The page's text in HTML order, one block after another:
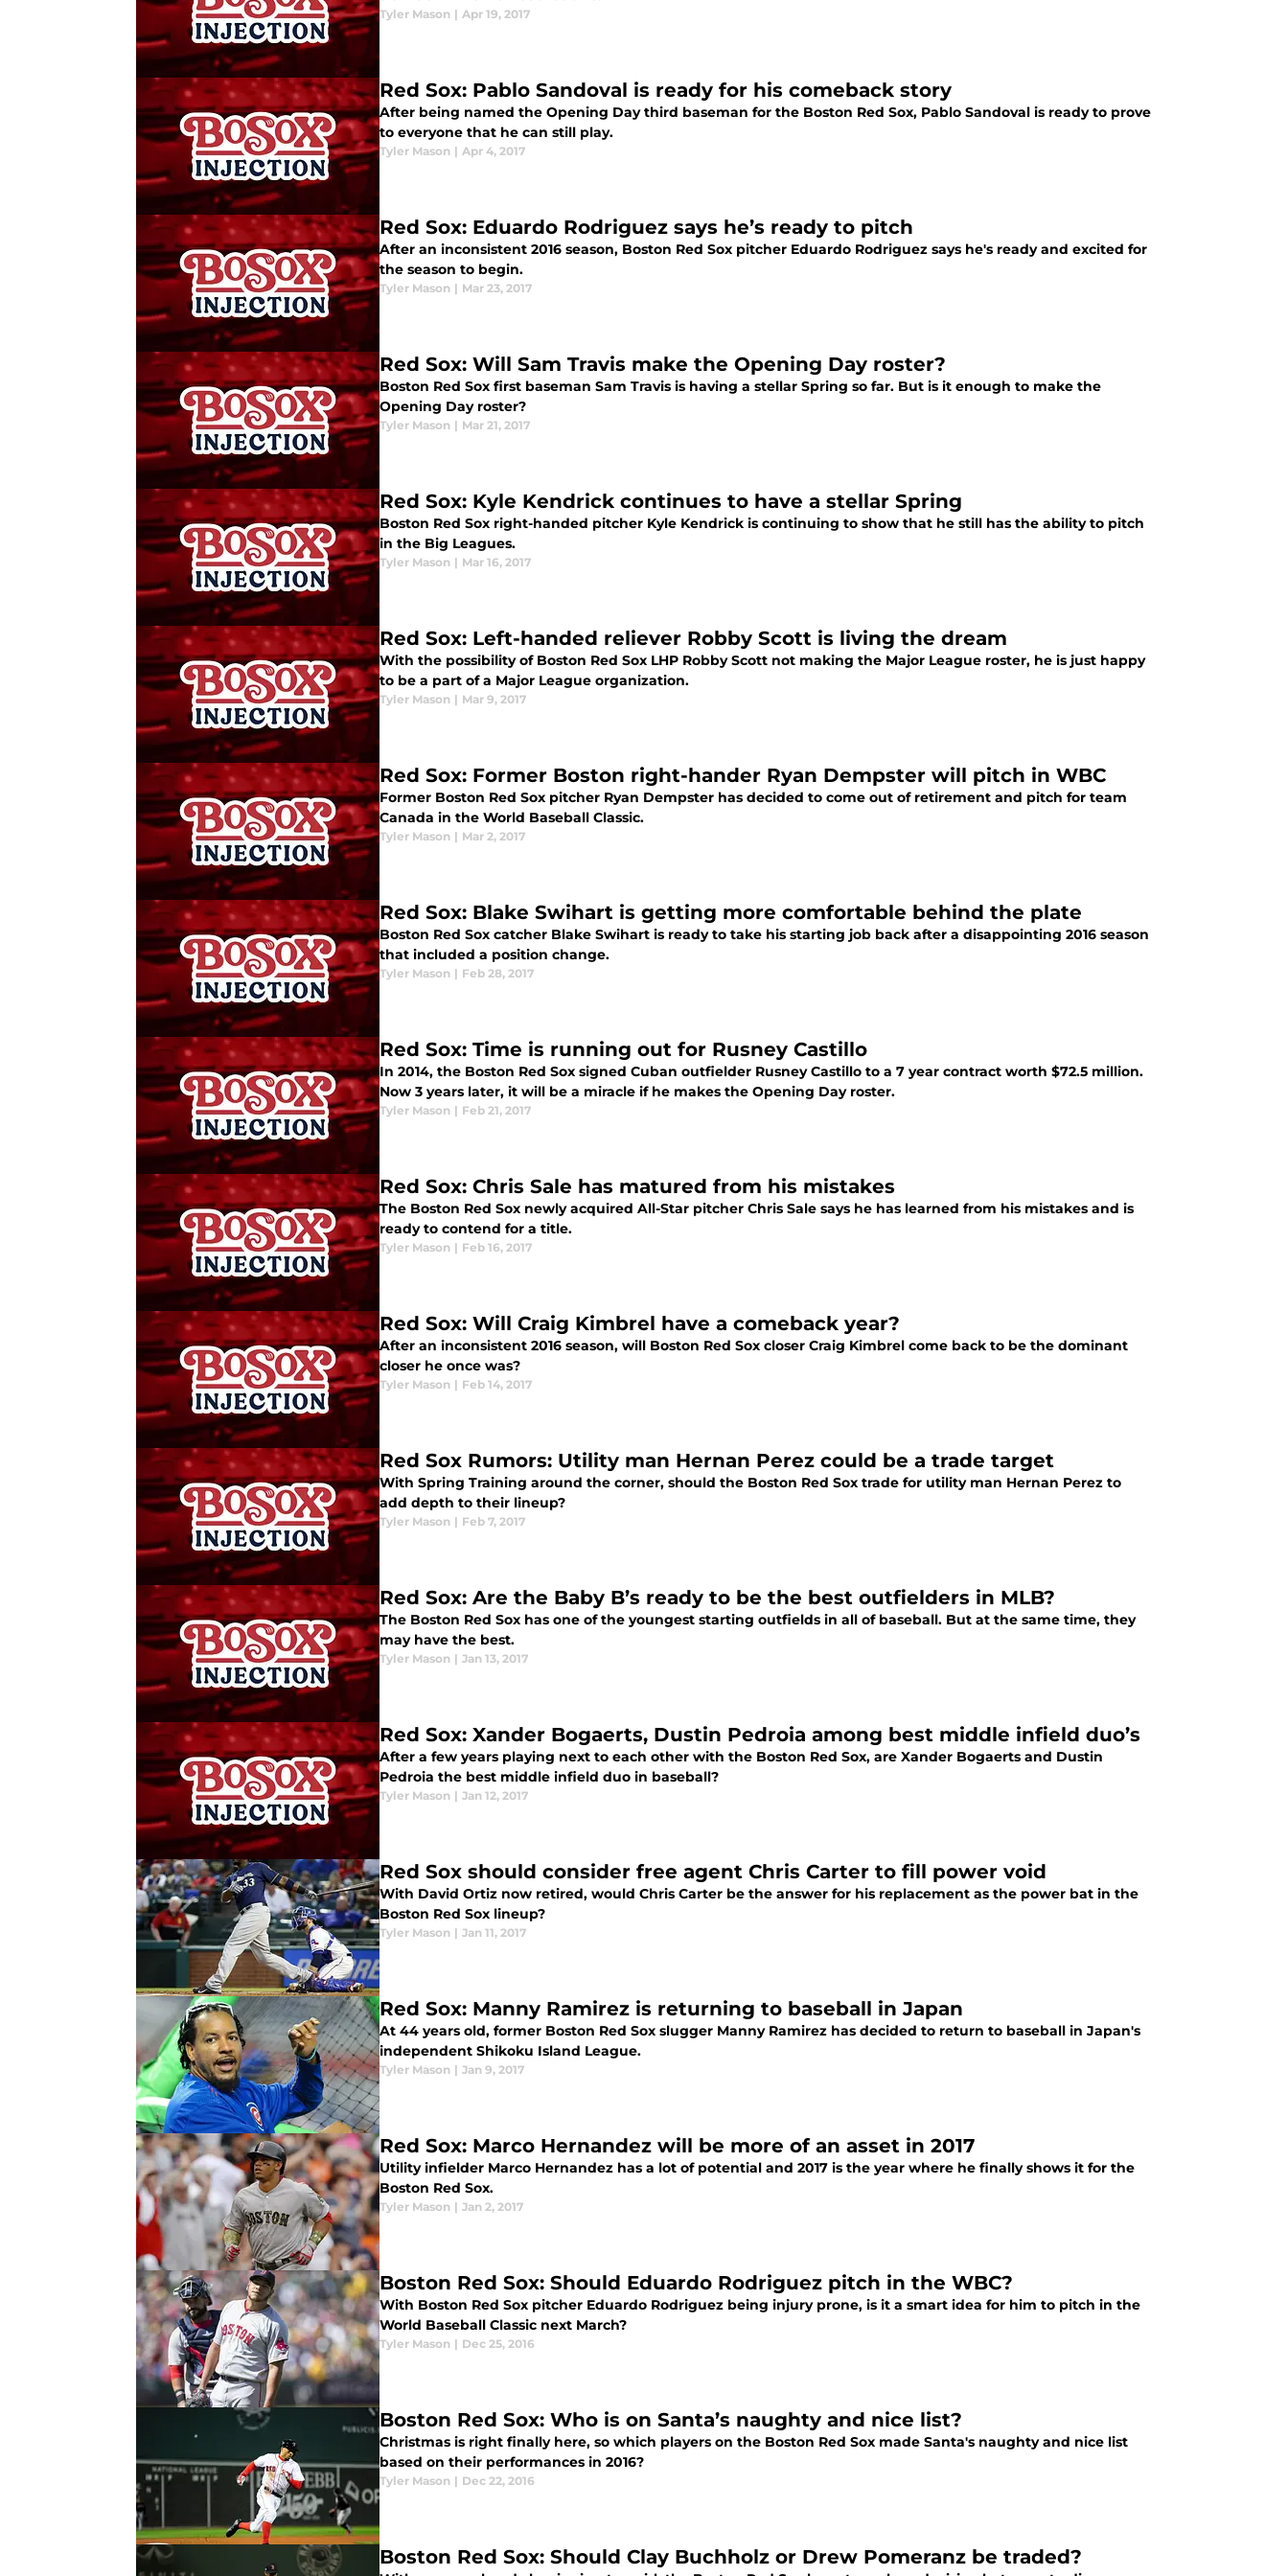
Tyler Mason | Apr 19, 2017
Red Sox: Pablo Sandoval is ready for his comeback story
After being named the Opening Day third baseman for the Boston Red Sox, Pablo Sandoval is ready to prove
to everyone that he can still play.
Tyler Mason | Apr 4, 2017
Red Sox: Eduardo Rodriguez says he’s ready to pitch
After an inconsistent 2016 season, Boston Red Sox pitcher Eduardo Rodriguez says he's ready and excited for
the season to begin.
Tyler Mason | Mar 23, 2017
Red Sox: Will Sam Travis make the Opening Day roster?
Boston Red Sox first baseman Sam Travis is having a stellar Spring so far. But is it enough to make the
Opening Day roster?
Tyler Mason | Mar 21, 2017
Red Sox: Kyle Kendrick continues to have a stellar Spring
Boston Red Sox right-handed pitcher Kyle Kendrick is continuing to show that he still has the ability to pitch
in the Big Leagues.
Tyler Mason | Mar 16, 2017
Red Sox: Left-handed reliever Robby Scott is living the dream
With the possibility of Boston Red Sox LHP Robby Scott not making the Major League roster, he is just happy
to be a part of a Major League organization.
Tyler Mason | Mar 9, 2017
Red Sox: Former Boston right-hander Ryan Dempster will pitch in WBC
Former Boston Red Sox pitcher Ryan Dempster has decided to come out of retirement and pitch for team
Canada in the World Baseball Classic.
Tyler Mason | Mar 2, 2017
Red Sox: Blake Swihart is getting more comfortable behind the plate
Boston Red Sox catcher Blake Swihart is ready to take his starting job back after a disappointing 2016 season
that included a position change.
Tyler Mason | Feb 28, 2017
Red Sox: Time is running out for Rusney Castillo
In 2014, the Boston Red Sox signed Cuban outfielder Rusney Castillo to a 7 year contract worth $72.5 million.
Now 3 years later, it will be a miracle if he makes the Opening Day roster.
Tyler Mason | Feb 21, 2017
Red Sox: Chris Sale has matured from his mistakes
The Boston Red Sox newly acquired All-Star pitcher Chris Sale says he has learned from his mistakes and is
ready to contend for a title.
Tyler Mason | Feb 16, 2017
Red Sox: Will Craig Kimbrel have a comeback year?
After an inconsistent 2016 season, will Boston Red Sox closer Craig Kimbrel come back to be the dominant
closer he once was?
Tyler Mason | Feb 14, 2017
Red Sox Rumors: Utility man Hernan Perez could be a trade target
With Spring Training around the corner, should the Boston Red Sox trade for utility man Hernan Perez to
add depth to their lineup?
Tyler Mason | Feb 7, 2017
Red Sox: Are the Baby B’s ready to be the best outfielders in MLB?
The Boston Red Sox has one of the youngest starting outfields in all of baseball. But at the same time, they
may have the best.
Tyler Mason | Jan 13, 2017
Red Sox: Xander Bogaerts, Dustin Pedroia among best middle infield duo’s
After a few years playing next to each other with the Boston Red Sox, are Xander Bogaerts and Dustin
Pedroia the best middle infield duo in baseball?
Tyler Mason | Jan 12, 2017
Red Sox should consider free agent Chris Carter to fill power void
With David Ortiz now retired, would Chris Carter be the answer for his replacement as the power bat in the
Boston Red Sox lineup?
Tyler Mason | Jan 11, 2017
Red Sox: Manny Ramirez is returning to baseball in Japan
At 44 years old, former Boston Red Sox slugger Manny Ramirez has decided to return to baseball in Japan's
independent Shikoku Island League.
Tyler Mason | Jan 9, 2017
Red Sox: Marco Hernandez will be more of an asset in 2017
Utility infielder Marco Hernandez has a lot of potential and 2017 is the year where he finally shows it for the
Boston Red Sox.
Tyler Mason | Jan 2, 2017
Boston Red Sox: Should Eduardo Rodriguez pitch in the WBC?
With Boston Red Sox pitcher Eduardo Rodriguez being injury prone, is it a smart idea for him to pitch in the
World Baseball Classic next March?
Tyler Mason | Dec 25, 2016
Boston Red Sox: Who is on Santa’s naughty and nice list?
Christmas is right finally here, so which players on the Boston Red Sox made Santa's naughty and nice list
based on their performances in 2016?
Tyler Mason | Dec 22, 2016
Boston Red Sox: Should Clay Buchholz or Drew Pomeranz be traded?